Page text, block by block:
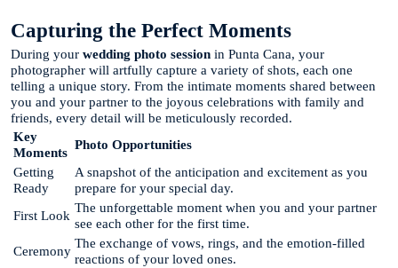
Capturing the Perfect Moments
During your wedding photo session in Punta Cana, your
photographer will artfully capture a variety of shots, each one
telling a unique story. From the intimate moments shared between
you and your partner to the joyous celebrations with family and
friends, every detail will be meticulously recorded.
Key
Moments
Photo Opportunities
Getting
Ready
A snapshot of the anticipation and excitement as you
prepare for your special day.
First Look
The unforgettable moment when you and your partner
see each other for the first time.
Ceremony
The exchange of vows, rings, and the emotion-filled
reactions of your loved ones.